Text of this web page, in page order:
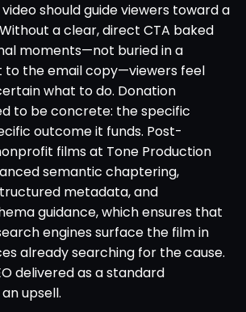
should guide viewers toward a
a clear, direct CTA baked
moments—not buried in a
to the email copy—viewers feel
what to do. Donation
to be concrete: the specific
outcome it funds. Post-
films at Tone Production
semantic chaptering,
metadata, and
guidance, which ensures that
engines surface the film in
already searching for the cause.
delivered as a standard
upsell.